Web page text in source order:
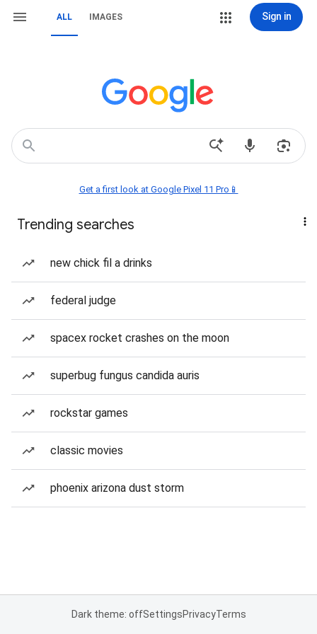
ALL IMAGES Sign in
Get a first look at Google Pixel 11 Pro📱
Trending searches
new chick fil a drinks
federal judge
spacex rocket crashes on the moon
superbug fungus candida auris
rockstar games
classic movies
phoenix arizona dust storm
Dark theme: offSettingsPrivacyTerms